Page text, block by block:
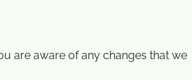
are aware of any changes that we